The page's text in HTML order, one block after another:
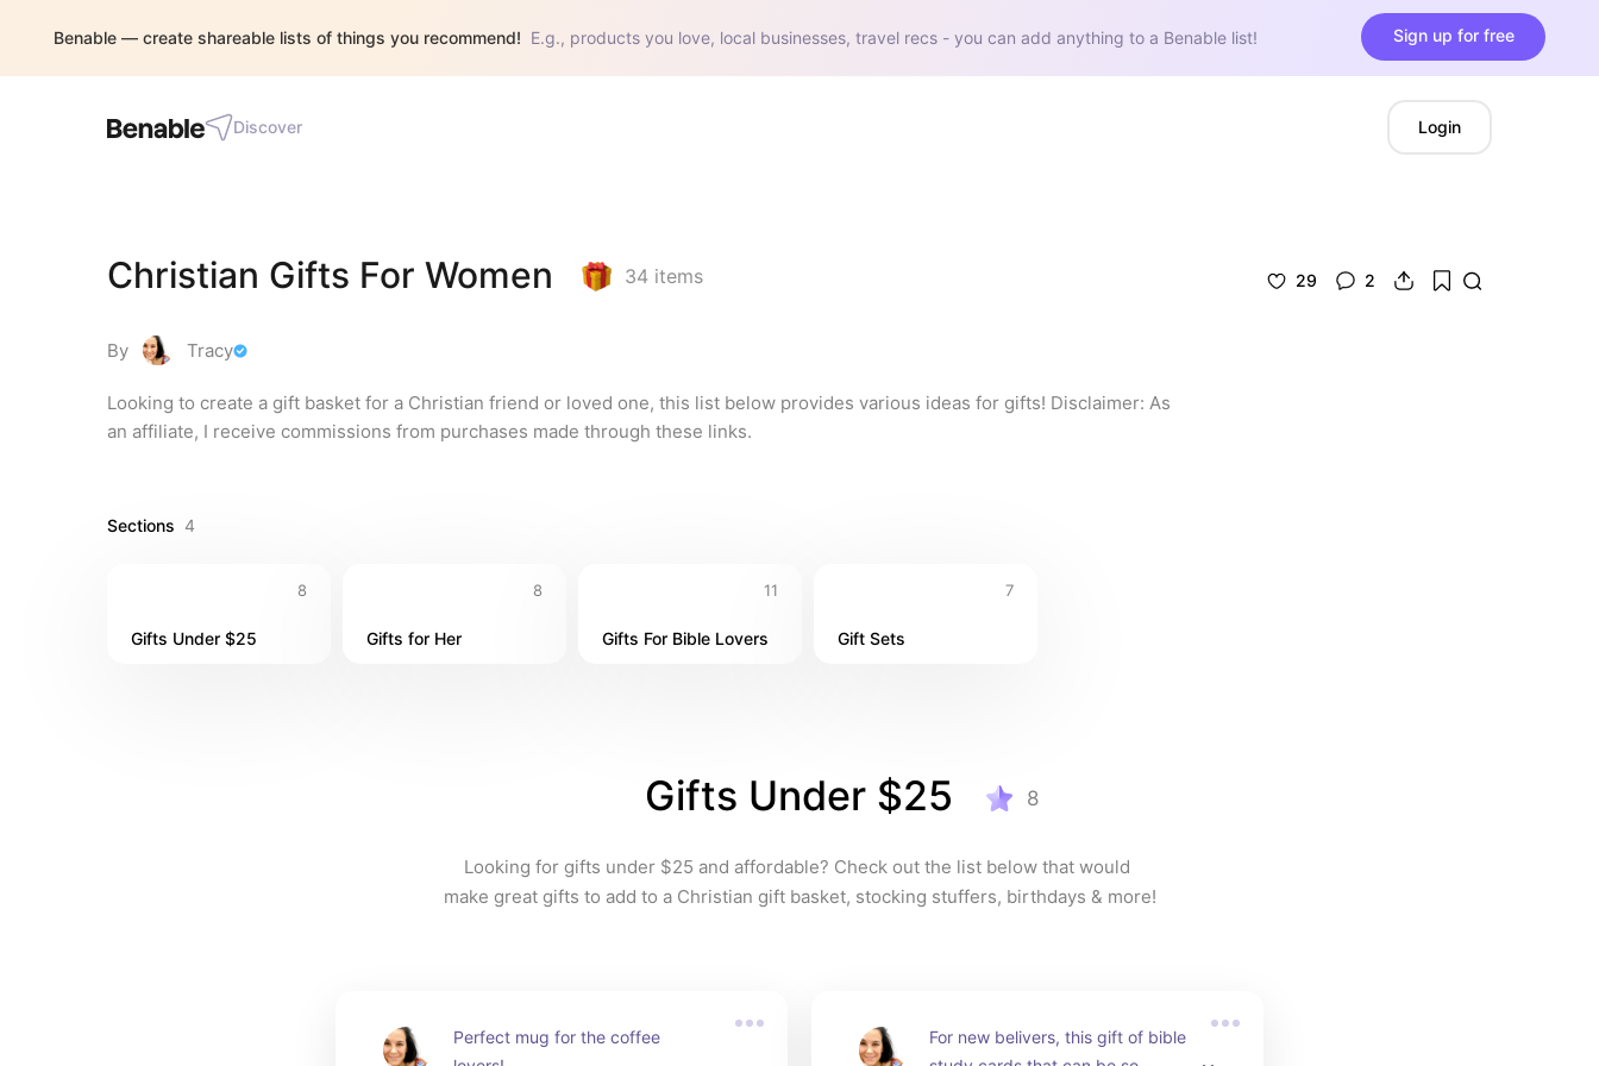
Benable — create shareable lists of things you recommend! E.g., products you love, local businesses, travel recs - you can add anything to a Benable list! Sign up for free
Discover Login
Christian Gifts For Women 34 items
By Tracy
Looking to create a gift basket for a Christian friend or loved one, this list below provides various ideas for gifts! Disclaimer: As
an affiliate, I receive commissions from purchases made through these links.
29 2
Sections 4
8
Gifts Under $25
8
Gifts for Her
11
Gifts For Bible Lovers
7
Gift Sets
Gifts Under $25 8
Looking for gifts under $25 and affordable? Check out the list below that would
make great gifts to add to a Christian gift basket, stocking stuffers, birthdays & more!
Perfect mug for the coffee
For new belivers, this gift of bible